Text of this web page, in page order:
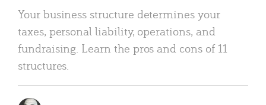
Your business structure determines your
taxes, personal liability, operations, and
fundraising. Learn the pros and cons of 11
structures.